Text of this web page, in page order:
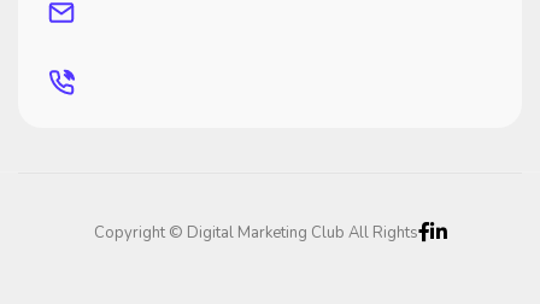
Copyright © Digital Marketing Club All Rights